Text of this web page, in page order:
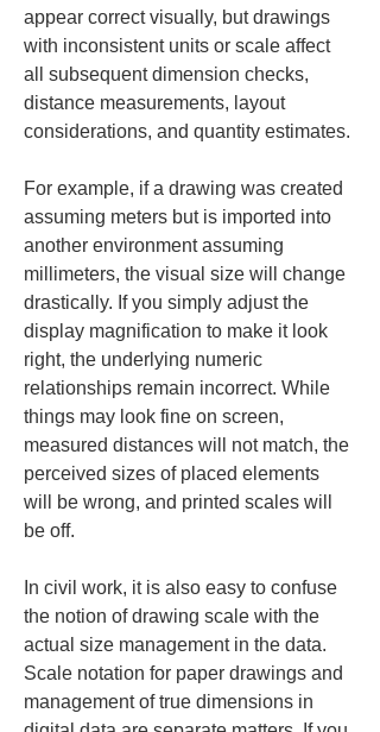
appear correct visually, but drawings
with inconsistent units or scale affect
all subsequent dimension checks,
distance measurements, layout
considerations, and quantity estimates.
For example, if a drawing was created
assuming meters but is imported into
another environment assuming
millimeters, the visual size will change
drastically. If you simply adjust the
display magnification to make it look
right, the underlying numeric
relationships remain incorrect. While
things may look fine on screen,
measured distances will not match, the
perceived sizes of placed elements
will be wrong, and printed scales will
be off.
In civil work, it is also easy to confuse
the notion of drawing scale with the
actual size management in the data.
Scale notation for paper drawings and
management of true dimensions in